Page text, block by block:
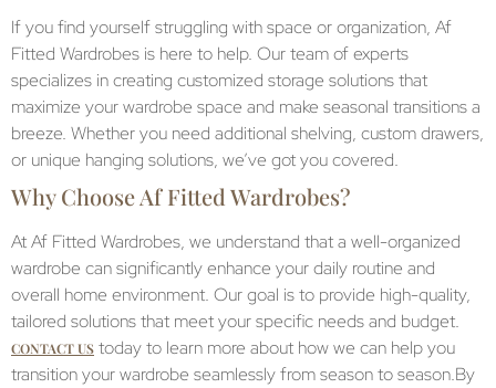
If you find yourself struggling with space or organization, Af
Fitted Wardrobes is here to help. Our team of experts
specializes in creating customized storage solutions that
maximize your wardrobe space and make seasonal transitions a
breeze. Whether you need additional shelving, custom drawers,
or unique hanging solutions, we’ve got you covered.
Why Choose Af Fitted Wardrobes?
At Af Fitted Wardrobes, we understand that a well-organized
wardrobe can significantly enhance your daily routine and
overall home environment. Our goal is to provide high-quality,
tailored solutions that meet your specific needs and budget.
CONTACT US today to learn more about how we can help you
transition your wardrobe seamlessly from season to season.By